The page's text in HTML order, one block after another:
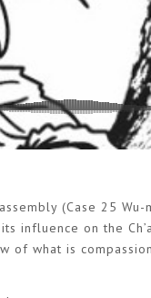
(Case 25 Wu-
influence on the
of what is